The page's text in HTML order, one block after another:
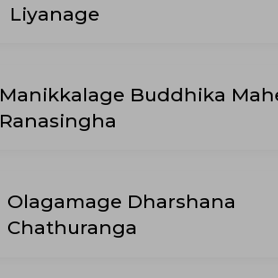
Liyanage
Manikkalage Buddhika
Ranasingha
Olagamage Dharshana
Chathuranga